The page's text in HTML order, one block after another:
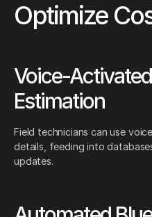
Optimize
Voice-
Estimation
Field technicians can use
details, feeding into
updates.